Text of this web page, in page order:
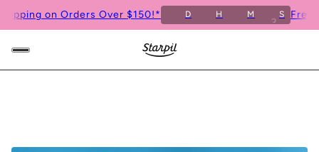
on Orders Over $150!* D H M S Free